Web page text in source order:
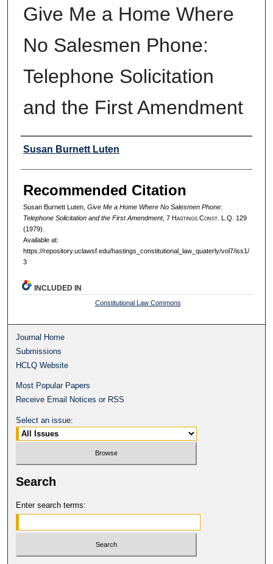
Give Me a Home Where
No Salesmen Phone:
Telephone Solicitation
and the First Amendment
Authors
Susan Burnett Luten
Recommended Citation
Susan Burnett Luten, Give Me a Home Where No Salesmen Phone:
Telephone Solicitation and the First Amendment, 7 HastingsConst. L.Q. 129
(1979).
Available at:
https://repository.uclawsf.edu/hastings_constitutional_law_quaterly/vol7/iss1/
3
INCLUDED IN
Constitutional Law Commons
Journal Home
Submissions
HCLQ Website
Most Popular Papers
Receive Email Notices or RSS
Select an issue:
Search
Enter search terms: